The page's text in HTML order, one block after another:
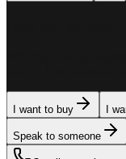
I want to buy I
Speak to someone